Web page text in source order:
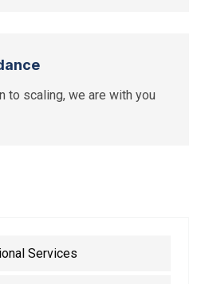
to scaling, we are with you
Services